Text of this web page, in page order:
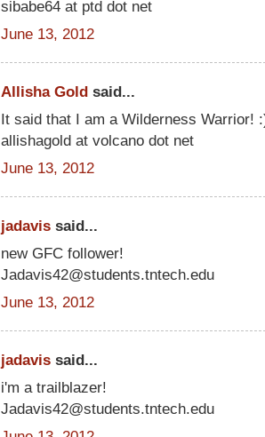
sibabe64 at ptd dot net
June 13, 2012
Allisha Gold said...
It said that I am a Wilderness Warrior!
allishagold at volcano dot net
June 13, 2012
jadavis said...
new GFC follower!
Jadavis42@students.tntech.edu
June 13, 2012
jadavis said...
i'm a trailblazer!
Jadavis42@students.tntech.edu